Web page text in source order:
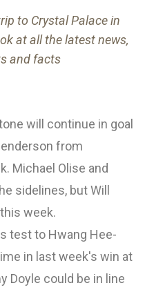
to Crystal Palace in
at all the latest news,
and facts
will continue in goal
from
Michael Olise and
sidelines, but Will
week.
test to Hwang Hee-
in last week's win at
Doyle could be in line